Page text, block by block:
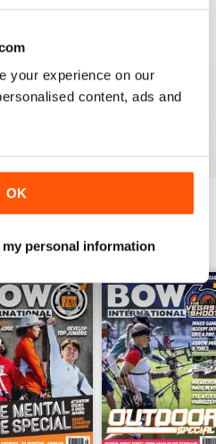
your experience on our
content, ads and
OK
personal informationView All